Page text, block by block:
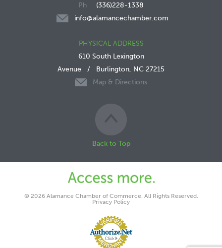
(336)228-1338
info@alamancechamber.com
PHYSICAL ADDRESS
610 South Lexington
Avenue / Burlington, NC 27215
Map & Directions
Back to Top
© 2026 Alamance Chamber of Commerce. All Rights Reserved.
Privacy Policy